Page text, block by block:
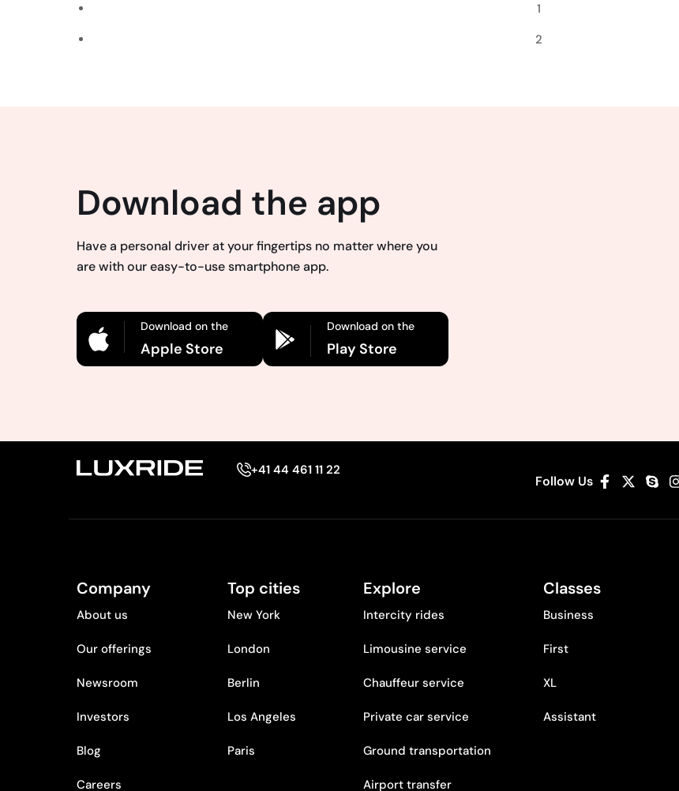
1
2
Download the app
Have a personal driver at your fingertips no matter where you
are with our easy-to-use smartphone app.
Download on the
Apple Store
Download on the
Play Store
+41 44 461 11 22
Follow Us
Company
About us
Our offerings
Newsroom
Investors
Blog
Careers
Top cities
New York
London
Berlin
Los Angeles
Paris
Explore
Intercity rides
Limousine service
Chauffeur service
Private car service
Ground transportation
Airport transfer
Classes
Business
First
XL
Assistant